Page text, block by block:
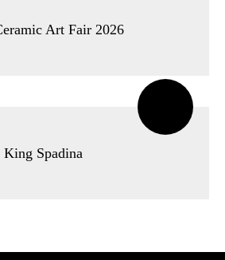
Art Fair 2026
Spadina